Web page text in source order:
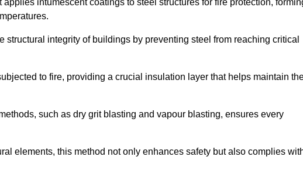
intumescent coatings to steel structures for fire protection,
integrity of buildings by preventing steel from reaching critical
to fire, providing a crucial insulation layer that helps maintain
such as dry grit blasting and vapour blasting, ensures every
elements, this method not only enhances safety but also complies